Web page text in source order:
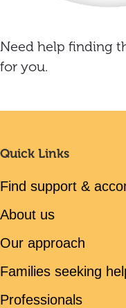
Need help finding
for you.
Quick Links
Find support &
About us
Our approach
Families seeking
Professionals